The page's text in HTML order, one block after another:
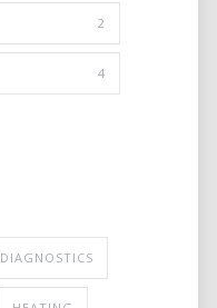
2
4
DIAGNOSTICS